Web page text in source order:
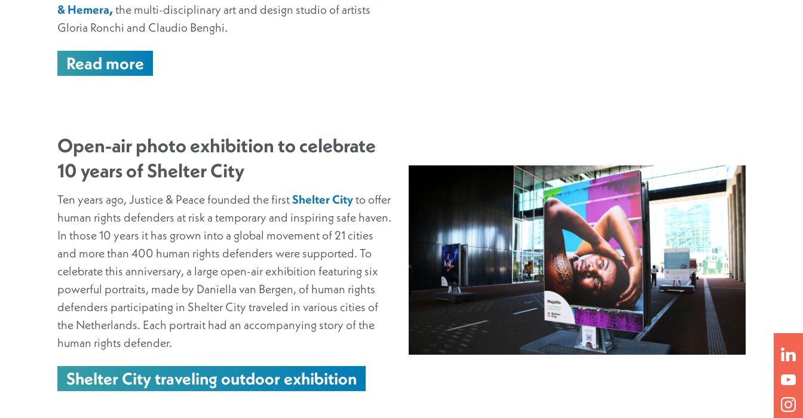
& Hemera,the multi-disciplinary art and design studio of artists
Gloria Ronchi and Claudio Benghi.
Read more
Open-air photo exhibition to celebrate
10 years of Shelter City
Ten years ago, Justice & Peace founded the firstShelter Cityto offer
human rights defenders at risk a temporary and inspiring safe haven.
In those 10 years it has grown into a global movement of 21 cities
and more than 400 human rights defenders were supported. To
celebrate this anniversary, a large open-air exhibition featuring six
powerful portraits, made by Daniella van Bergen, of human rights
defenders participating in Shelter City traveled in various cities of
the Netherlands. Each portrait had an accompanying story of the
human rights defender.
Shelter City traveling outdoor exhibition